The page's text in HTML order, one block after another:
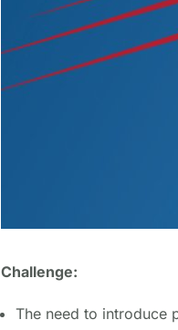
Challenge:
The need to introduce